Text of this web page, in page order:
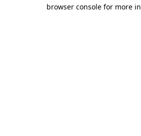
browser console for more